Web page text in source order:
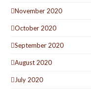
November 2020
October 2020
September 2020
August 2020
July 2020